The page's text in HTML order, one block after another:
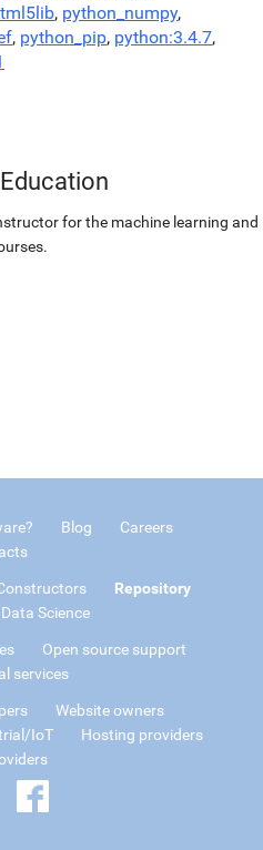
, python_numpy,
, python_pip, python:3.4.7,
for the machine learning and
Blog
Careers
Repository
Data Science
Open source support
services
Website owners
IoT
Hosting providers